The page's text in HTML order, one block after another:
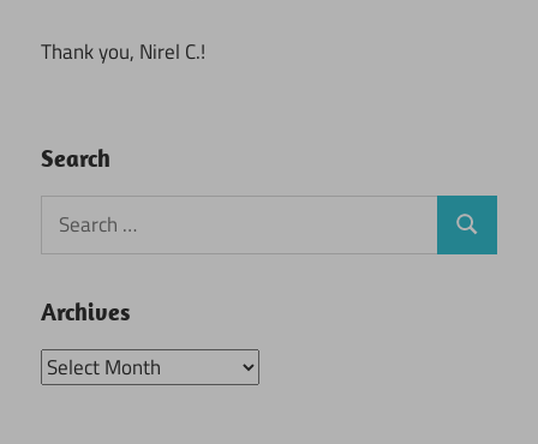
Thank you, Nirel C.!
Search
Search
for:
Search
Archives
Archives